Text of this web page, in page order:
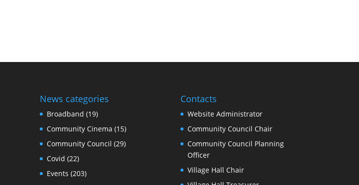
News categories
Broadband (19)
Community Cinema (15)
Community Council (29)
Covid (22)
Events (203)
Contacts
Website Administrator
Community Council Chair
Community Council Planning
Officer
Village Hall Chair